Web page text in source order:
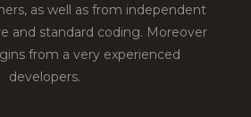
as well as from independent
and standard coding. Moreover
from a very experienced
developers.